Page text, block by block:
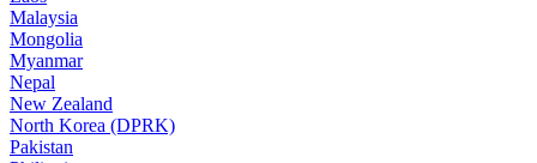
Malaysia
Mongolia
Myanmar
Nepal
New Zealand
North Korea (DPRK)
Pakistan